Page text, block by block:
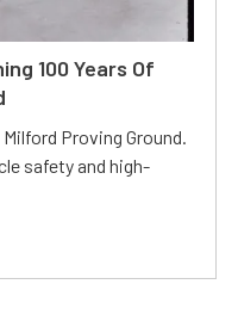
100 Years Of
Proving Ground.
safety and high-